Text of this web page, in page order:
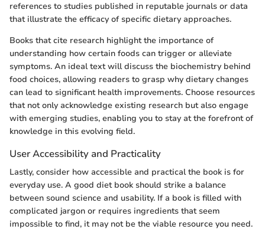
references to studies published in reputable journals or data
that illustrate the efficacy of specific dietary approaches.
Books that cite research highlight the importance of
understanding how certain foods can trigger or alleviate
symptoms. An ideal text will discuss the biochemistry behind
food choices, allowing readers to grasp why dietary changes
can lead to significant health improvements. Choose resources
that not only acknowledge existing research but also engage
with emerging studies, enabling you to stay at the forefront of
knowledge in this evolving field.
User Accessibility and Practicality
Lastly, consider how accessible and practical the book is for
everyday use. A good diet book should strike a balance
between sound science and usability. If a book is filled with
complicated jargon or requires ingredients that seem
impossible to find, it may not be the viable resource you need.